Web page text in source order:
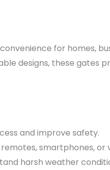
for homes,
designs, these gates
and improve safety.
smartphones, or
harsh weather